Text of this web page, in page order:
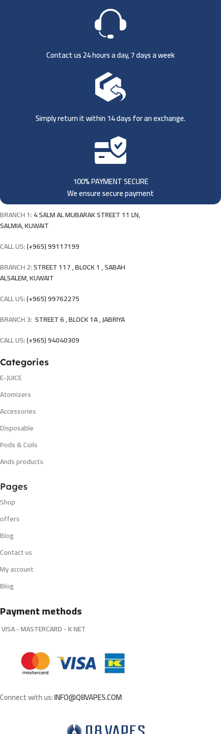
Contact us 24 hours a day, 7 days a week
Simply return it within 14 days for an exchange.
100% PAYMENT SECURE
We ensure secure payment
BRANCH 1:4 SALM AL MUBARAK STREET 11 LN,
SALMIA, KUWAIT
CALL US:(+965) 99117199
BRANCH 2:STREET 117 , BLOCK 1 , SABAH
ALSALEM, KUWAIT
CALL US:(+965) 99762275
BRANCH 3: STREET 6 , BLOCK 1A , JABRIYA
CALL US:(+965) 94040309
Categories
E-JUICE
Atomizers
Accessories
Disposable
Pods & Coils
Ands products
Pages
Shop
offers
Blog
Contact us
My account
Blog
Payment methods
VISA - MASTERCARD - K NET
Connect with us:INFO@Q8VAPES.COM